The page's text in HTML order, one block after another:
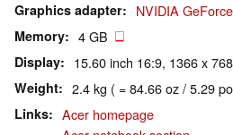
Graphics adapter NVIDIA
Memory 4 GB
Display 15.60 inch 16:9, 1366 x
Weight 2.4 kg ( = 84.66 oz / 5.29
Links
Acer homepage